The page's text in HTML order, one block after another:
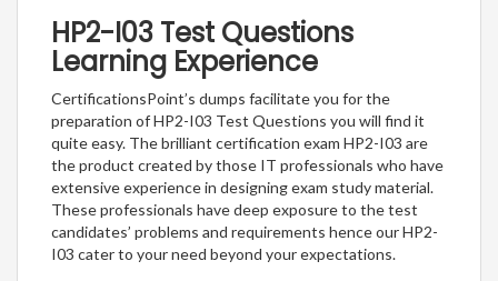
HP2-I03 Test Questions
Learning Experience
CertificationsPoint’s dumps facilitate you for the
preparation of HP2-I03 Test Questions you will find it
quite easy. The brilliant certification exam HP2-I03 are
the product created by those IT professionals who have
extensive experience in designing exam study material.
These professionals have deep exposure to the test
candidates’ problems and requirements hence our HP2-
I03 cater to your need beyond your expectations.